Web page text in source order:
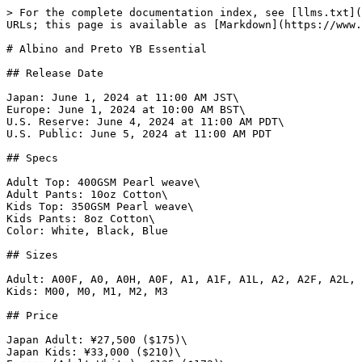
> For the complete documentation index, see [llms.txt](https://www.gi.lol/llms.txt). Markdown versions of documentation pages are available by appending `.md` to page URLs; this page is available as [Markdown](https://www.gi.lol/albino-and-preto-ap/albino-and-preto-batches/albino-and-preto-yb-essential.md).

# Albino and Preto YB Essential

## Release Date

Japan: June 1, 2024 at 11:00 AM JST\
Europe: June 1, 2024 at 10:00 AM BST\
U.S. Reserve: June 4, 2024 at 11:00 AM PDT\
U.S. Public: June 5, 2024 at 11:00 AM PDT

## Specs

Adult Top: 400GSM Pearl weave\
Adult Pants: 10oz Cotton\
Kids Top: 350GSM Pearl weave\
Kids Pants: 8oz Cotton\
Color: White, Black, Blue

## Sizes

Adult: A00F, A0, A0H, A0F, A1, A1F, A1L, A2, A2F, A2L, A2H, A3, A3L, A3H, A4, A5\
Kids: M00, M0, M1, M2, M3

## Price

Japan Adult: ¥27,500 ($175)\
Japan Kids: ¥33,000 ($210)\
Europe (Adult White): £135 ($172)\
Europe (Adult Black): £140 ($178)\
Europe (Adult Blue): £140 ($178)\
Europe (Kids White): £105 ($134)\
Europe (Kids Black): £110 ($140)\
Europe (Kids Blue): £110 ($140)\
U.S. (Adult White): $145\
U.S. (Adult Black): $155\
U.S. (Adult Blue): $155\
U.S. (Kids White): $145\
U.S. (Kids Black): $155\
U.S. (Kids Blue): $155

## Purchase Limits

None.

## Description

*Albino & Preto has updated its ESSENTIAL UNIFORM for '24 with the YB edition. Maintaining its minimal design the YB Essential features a 400 GSM pearl weave kimono top with 10 ounce canvas Novo 1.0 bottoms with single hit embroidery details on the right sleeve and left pant leg. The YB Essential Uniform will be available in three color offerings to fit into your weekly rotation.*

## Photos

{% tabs %}
{% tab title="Official White" %}
![Albino and Preto YB Essential Kimono (White)](https://imagedelivery.net/fKG22pmv4GTcZSmI6_4gjA/7e406531-5fc7-4b08-eae8-4055cb27a400/full)

![Albino and Preto YB Essential Kimono (White)](https://imagedelivery.net/fKG22pmv4GTcZSmI6_4gjA/8801a46d-1164-45ec-8199-324a0d1aed00/full)

![Albino and Preto YB Essential Kimono (White)](https://imagedelivery.net/fKG22pmv4GTcZSmI6_4gjA/a0d224c4-bf1a-41c9-1ab8-fbdf4449df00/full)

![Albino and Preto YB Essential Kimono (White)](https://imagedelivery.net/fKG22pmv4GTcZSmI6_4gjA/afcae4c8-afb3-415c-80c9-0ba06a765200/full)

![Albino and Preto YB Essential Kimono (White)](https://imagedelivery.net/fKG22pmv4GTcZSmI6_4gjA/ee668efd-ae4c-4ac4-9762-9ddc2645ea00/full)

![Albino and Preto YB Essential Kimono (White)](https://imagedelivery.net/fKG22pmv4GTcZSmI6_4gjA/a730c91a-8d7c-4d12-de3d-a0b44dea0600/full)

![Albino and Preto YB Essential Kimono (White)](https://imagedelivery.net/fKG22pmv4GTcZSmI6_4gjA/cbc6c78d-31eb-47e8-e67f-0dd540259200/full)

![Albino and Preto YB Essential Kimono (White)](https://imagedelivery.net/fKG22pmv4GTcZSmI6_4gjA/14d08ccb-d776-46f0-5d22-0b7335c48800/full)

![Albino and Preto YB Essential Kimono (White)](https://imagedelivery.net/fKG22pmv4GTcZSmI6_4gjA/2886fb68-584b-486a-4fef-56375e1c9e00/full)

![Albino and Preto YB Essential Kimono (White)](https://imagedelivery.net/fKG22pmv4GTcZSmI6_4gjA/0a25214d-890b-4646-10be-0e9235d7e500/full)

![Albino and Preto YB Essential Kimono (White)](https://imagedelivery.net/fKG22pmv4GTcZSmI6_4gjA/40dd77b4-0fdd-40ea-3aae-4ce2b184c700/full)

![Albino and Preto